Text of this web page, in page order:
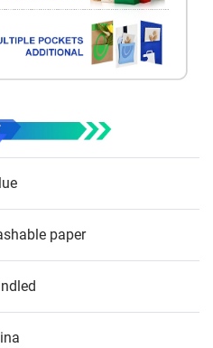
paper